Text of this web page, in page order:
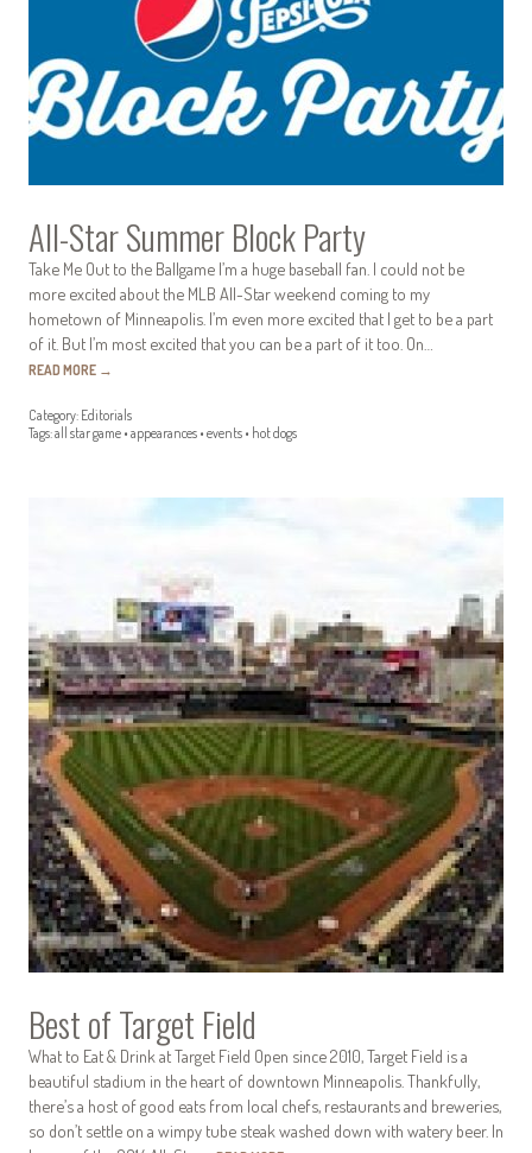
All-Star Summer Block Party
Take Me Out to the Ballgame I’m a huge baseball fan. I could not be
more excited about the MLB All-Star weekend coming to my
hometown of Minneapolis. I’m even more excited that I get to be a part
of it. But I’m most excited that you can be a part of it too. On…
READ MORE →
Category: Editorials
Tags:all star game • appearances • events • hot dogs
Best of Target Field
What to Eat & Drink at Target Field Open since 2010, Target Field is a
beautiful stadium in the heart of downtown Minneapolis. Thankfully,
there’s a host of good eats from local chefs, restaurants and breweries,
so don’t settle on a wimpy tube steak washed down with watery beer. In